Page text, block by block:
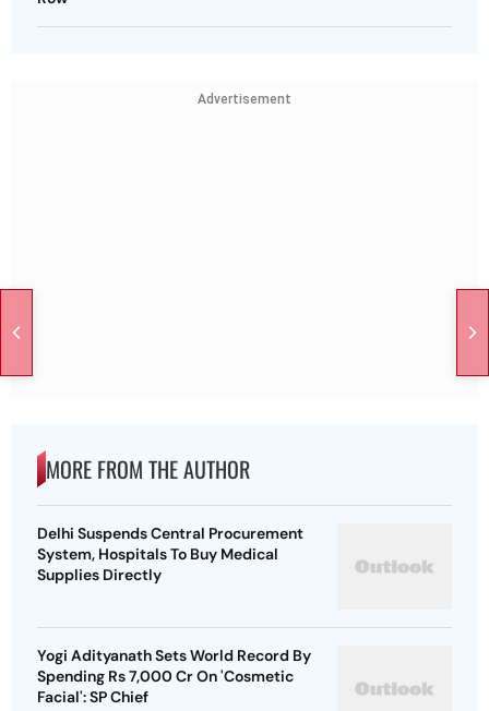
Advertisement
MORE FROM THE AUTHOR
Delhi Suspends Central Procurement
System, Hospitals To Buy Medical
Supplies Directly
Yogi Adityanath Sets World Record By
Spending Rs 7,000 Cr On 'Cosmetic
Facial': SP Chief